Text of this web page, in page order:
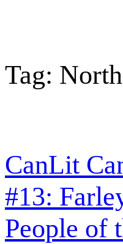
Tag:
CanLit
#13:
People of